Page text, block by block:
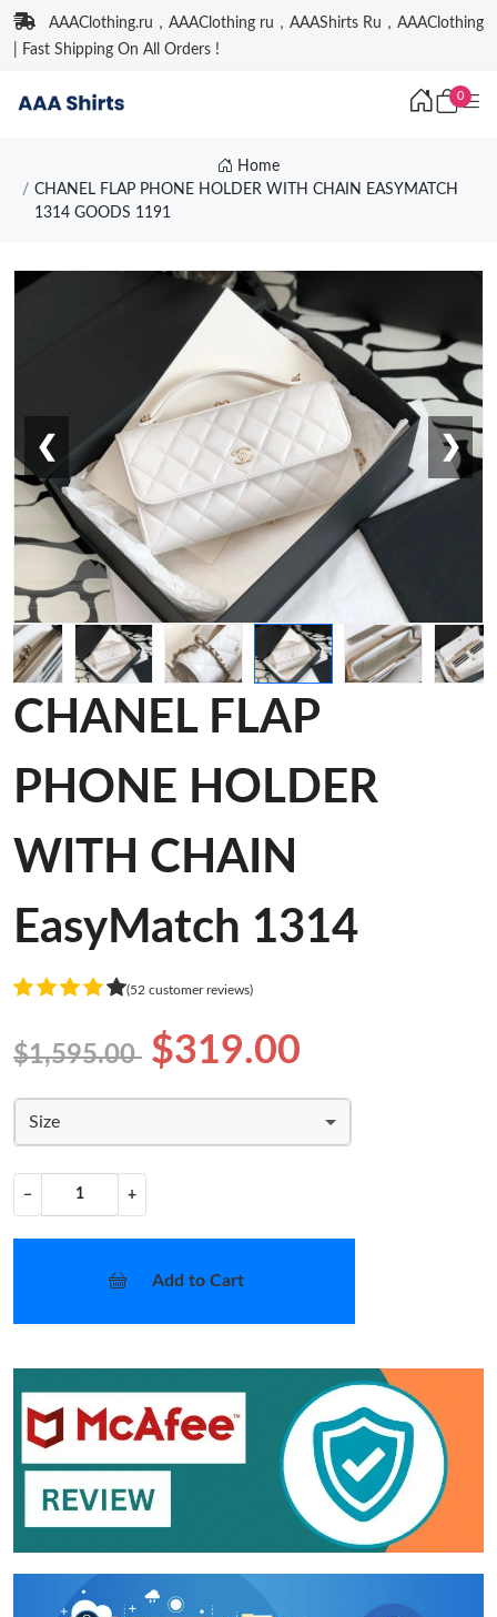
AAAClothing.ru，AAAClothing ru，AAAShirts Ru，AAAClothing
| Fast Shipping On All Orders !
0
Home
CHANEL FLAP PHONE HOLDER WITH CHAIN EASYMATCH
1314 GOODS 1191
❮ ❯
CHANEL FLAP
PHONE HOLDER
WITH CHAIN
EasyMatch 1314
(52 customer reviews)
$1,595.00 $319.00
Size
− +
Add to Cart